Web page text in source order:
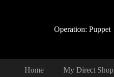
Operation: Puppet
Home My Direct Shop